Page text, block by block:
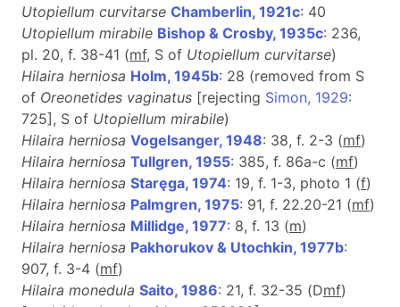
Utopiellum curvitarse Chamberlin, 1921c: 40
Utopiellum mirabile Bishop & Crosby, 1935c: 236,
pl. 20, f. 38-41 (mf, S of Utopiellum curvitarse)
Hilaira herniosa Holm, 1945b: 28 (removed from S
of Oreonetides vaginatus [rejecting Simon, 1929:
725], S of Utopiellum mirabile)
Hilaira herniosa Vogelsanger, 1948: 38, f. 2-3 (mf)
Hilaira herniosa Tullgren, 1955: 385, f. 86a-c (mf)
Hilaira herniosa Staręga, 1974: 19, f. 1-3, photo 1 (f)
Hilaira herniosa Palmgren, 1975: 91, f. 22.20-21 (mf)
Hilaira herniosa Millidge, 1977: 8, f. 13 (m)
Hilaira herniosa Pakhorukov & Utochkin, 1977b:
907, f. 3-4 (mf)
Hilaira monedula Saito, 1986: 21, f. 32-35 (Dmf)